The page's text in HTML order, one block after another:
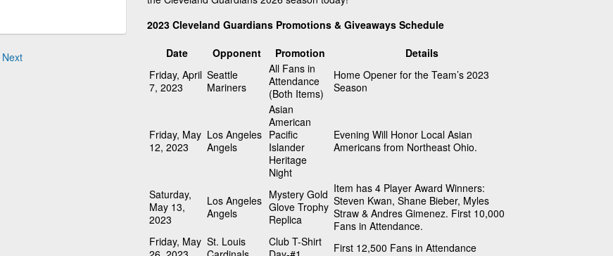
Next
2023 Cleveland Guardians Promotions & Giveaways Schedule
Date
Opponent Promotion
Details
Friday, April
7, 2023
Seattle
Mariners
All Fans in
Attendance
(Both Items)
Home Opener for the Team’s 2023
Season
Friday, May
12, 2023
Los Angeles
Angels
Asian
American
Pacific
Islander
Heritage
Night
Evening Will Honor Local Asian
Americans from Northeast Ohio.
Saturday,
May 13,
2023
Los Angeles
Angels
Mystery Gold
Glove Trophy
Replica
Item has 4 Player Award Winners:
Steven Kwan, Shane Bieber, Myles
Straw & Andres Gimenez. First 10,000
Fans in Attendance.
Friday, May St. Louis
Club T-Shirt
First 12,500 Fans in Attendance